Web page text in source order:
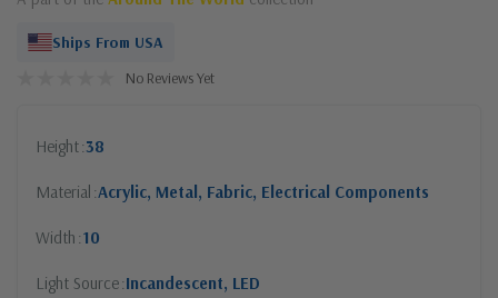
Ships From USA
No Reviews Yet
Height 38
Material Acrylic, Metal, Fabric, Electrical Components
Width 10
Light Source Incandescent, LED